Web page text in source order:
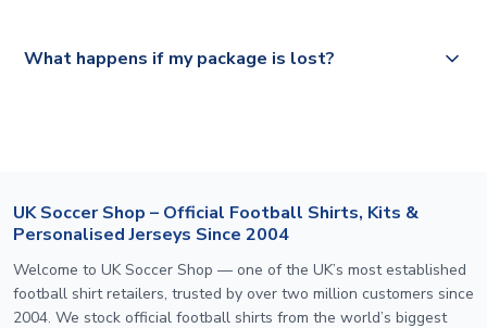
select your country from the "International Deliveries"
What happens if my package is lost?
UK Soccer Shop – Official Football Shirts, Kits &
Personalised Jerseys Since 2004
Welcome to UK Soccer Shop — one of the UK’s most established
football shirt retailers, trusted by over two million customers since
2004. We stock official football shirts from the world’s biggest